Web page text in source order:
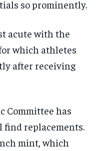
so prominently.
acute with the
which athletes
after receiving
Committee has
find replacements.
mint, which